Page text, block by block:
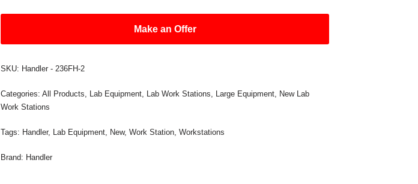
Make an Offer
SKU: Handler - 236FH-2
Categories:All Products, Lab Equipment, Lab Work Stations, Large Equipment, New Lab
Work Stations
Tags: Handler, Lab Equipment, New,Work Station,Workstations
Brand: Handler